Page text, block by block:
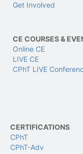
Get Involved
CE COURSES &
Online CE
LIVE CE
CPhT LIVE
CERTIFICATIONS
CPhT
CPhT-Adv